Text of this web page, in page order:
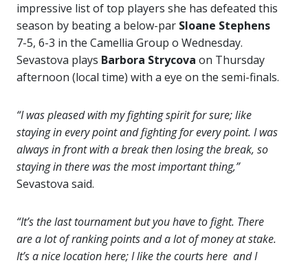
impressive list of top players she has defeated this
season by beating a below-par Sloane Stephens
7-5, 6-3 in the Camellia Group o Wednesday.
Sevastova plays Barbora Strycova on Thursday
afternoon (local time) with a eye on the semi-finals.
“I was pleased with my fighting spirit for sure; like
staying in every point and fighting for every point. I was
always in front with a break then losing the break, so
staying in there was the most important thing,”
Sevastova said.
“It’s the last tournament but you have to fight. There
are a lot of ranking points and a lot of money at stake.
It’s a nice location here; I like the courts here and I